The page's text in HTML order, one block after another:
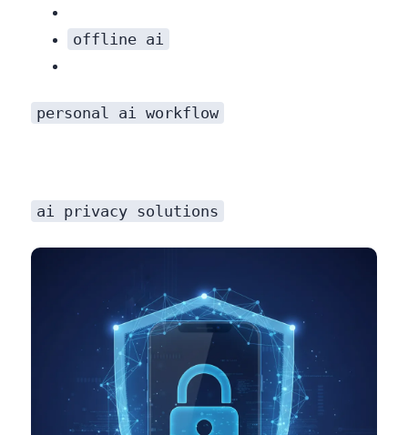
offline ai
personal ai workflow
ai privacy solutions